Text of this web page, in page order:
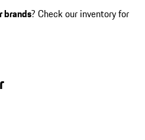
brands? Check our inventory for